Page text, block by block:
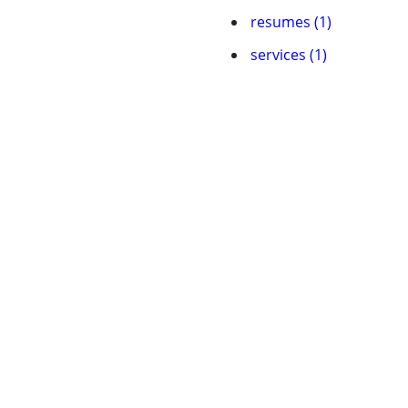
resumes (1)
services (1)